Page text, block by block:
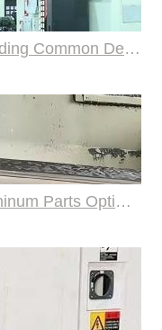
Avoiding Common Design Pitfalls with Help from CNC Machining Services
Aluminum Parts Optimization in Online CNC Machining